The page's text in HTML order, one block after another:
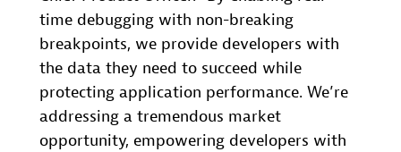
time debugging with non-breaking
breakpoints, we provide developers with
the data they need to succeed while
protecting application performance. We’re
addressing a tremendous market
opportunity, empowering developers with